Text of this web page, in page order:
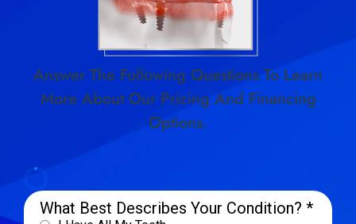
Answer The Following Questions To Learn
More About Our Pricing And Financing
Options.